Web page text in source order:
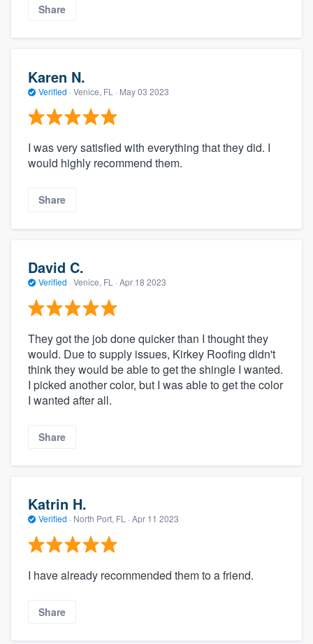
Share
Karen N.
Verified · Venice, FL · May 03 2023
I was very satisfied with everything that they did. I
would highly recommend them.
Share
David C.
Verified · Venice, FL · Apr 18 2023
They got the job done quicker than I thought they
would. Due to supply issues, Kirkey Roofing didn't
think they would be able to get the shingle I wanted.
I picked another color, but I was able to get the color
I wanted after all.
Share
Katrin H.
Verified · North Port, FL · Apr 11 2023
I have already recommended them to a friend.
Share